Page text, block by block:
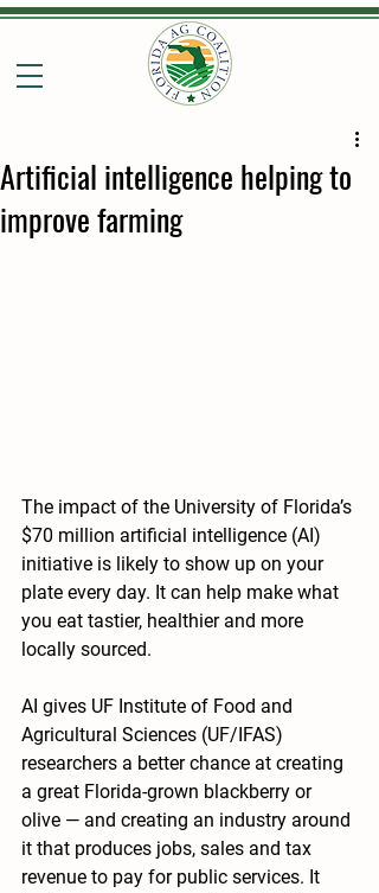
Artificial intelligence helping to
improve farming
The impact of the University of Florida’s
$70 million artificial intelligence (AI)
initiative is likely to show up on your
plate every day. It can help make what
you eat tastier, healthier and more
locally sourced.
AI gives UF Institute of Food and
Agricultural Sciences (UF/IFAS)
researchers a better chance at creating
a great Florida-grown blackberry or
olive — and creating an industry around
it that produces jobs, sales and tax
revenue to pay for public services. It